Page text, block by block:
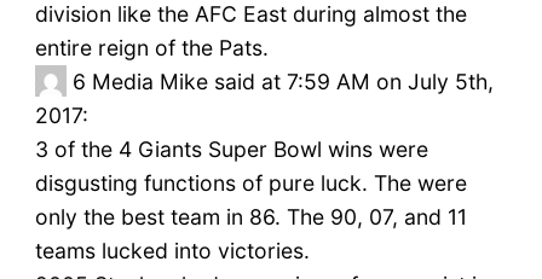
division like the AFC East during almost the
entire reign of the Pats.
6 Media Mike said at 7:59 AM on July 5th,
2017:
3 of the 4 Giants Super Bowl wins were
disgusting functions of pure luck. The were
only the best team in 86. The 90, 07, and 11
teams lucked into victories.